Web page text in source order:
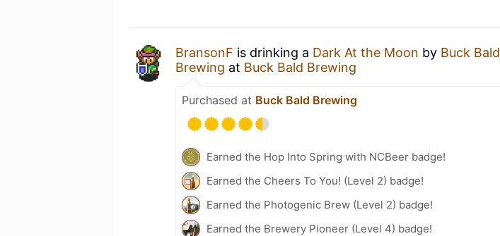
BransonF is drinking a Dark At the Moon by Buck Bald
Brewing at Buck Bald Brewing
Purchased at Buck Bald Brewing
Earned the Hop Into Spring with NCBeer badge!
Earned the Cheers To You! (Level 2) badge!
Earned the Photogenic Brew (Level 2) badge!
Earned the Brewery Pioneer (Level 4) badge!